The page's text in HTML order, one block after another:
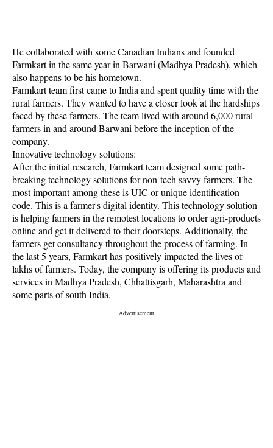
He collaborated with some Canadian Indians and founded
Farmkart in the same year in Barwani (Madhya Pradesh), which
also happens to be his hometown.
Farmkart team first came to India and spent quality time with the
rural farmers. They wanted to have a closer look at the hardships
faced by these farmers. The team lived with around 6,000 rural
farmers in and around Barwani before the inception of the
company.
Innovative technology solutions:
After the initial research, Farmkart team designed some path-
breaking technology solutions for non-tech savvy farmers. The
most important among these is UIC or unique identification
code. This is a farmer's digital identity. This technology solution
is helping farmers in the remotest locations to order agri-products
online and get it delivered to their doorsteps. Additionally, the
farmers get consultancy throughout the process of farming. In
the last 5 years, Farmkart has positively impacted the lives of
lakhs of farmers. Today, the company is offering its products and
services in Madhya Pradesh, Chhattisgarh, Maharashtra and
some parts of south India.